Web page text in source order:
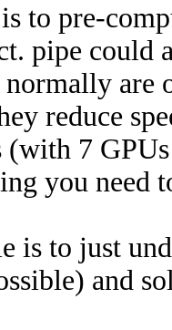
to pre-
pipe could
are
reduce
(with 7
you need
is to just
and